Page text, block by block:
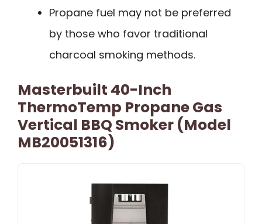
Propane fuel may not be preferred
by those who favor traditional
charcoal smoking methods.
Masterbuilt 40-Inch
ThermoTemp Propane Gas
Vertical BBQ Smoker (Model
MB20051316)